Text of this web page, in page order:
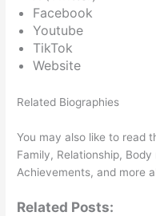
Facebook
Youtube
TikTok
Website
Related Biographies
You may also like to read
Family, Relationship,
Achievements, and more
Related Posts: